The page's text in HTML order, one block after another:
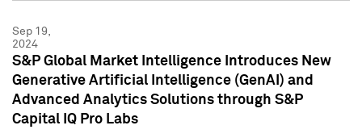
Sep 19,
2024
S&P Global Market Intelligence Introduces New
Generative Artificial Intelligence (GenAI) and
Advanced Analytics Solutions through S&P
Capital IQ Pro Labs